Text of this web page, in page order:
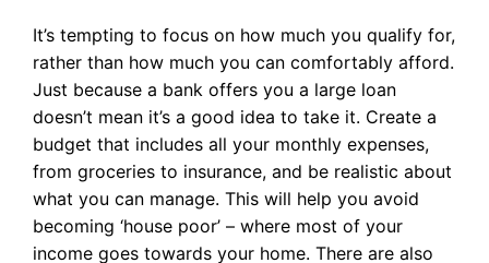
It’s tempting to focus on how much you qualify for,
rather than how much you can comfortably afford.
Just because a bank offers you a large loan
doesn’t mean it’s a good idea to take it. Create a
budget that includes all your monthly expenses,
from groceries to insurance, and be realistic about
what you can manage. This will help you avoid
becoming ‘house poor’ – where most of your
income goes towards your home. There are also